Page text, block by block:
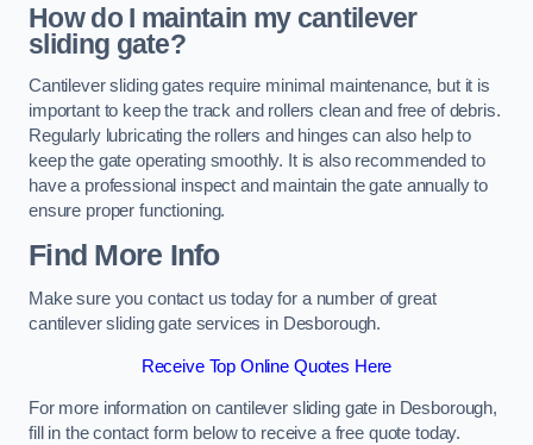
How do I maintain my cantilever
sliding gate?
Cantilever sliding gates require minimal maintenance, but it is
important to keep the track and rollers clean and free of debris.
Regularly lubricating the rollers and hinges can also help to
keep the gate operating smoothly. It is also recommended to
have a professional inspect and maintain the gate annually to
ensure proper functioning.
Find More Info
Make sure you contact us today for a number of great
cantilever sliding gate services in Desborough.
Receive Top Online Quotes Here
For more information on cantilever sliding gate in Desborough,
fill in the contact form below to receive a free quote today.